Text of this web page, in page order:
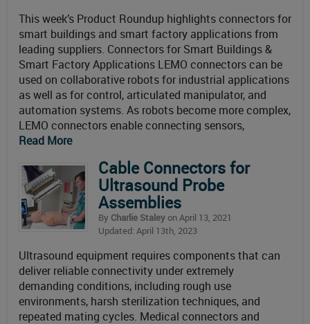
This week’s Product Roundup highlights connectors for
smart buildings and smart factory applications from
leading suppliers. Connectors for Smart Buildings &
Smart Factory Applications LEMO connectors can be
used on collaborative robots for industrial applications
as well as for control, articulated manipulator, and
automation systems. As robots become more complex,
LEMO connectors enable connecting sensors,
Read More
Cable Connectors for
Ultrasound Probe
Assemblies
By Charlie Staleyon April 13, 2021
Updated: April 13th, 2023
Ultrasound equipment requires components that can
deliver reliable connectivity under extremely
demanding conditions, including rough use
environments, harsh sterilization techniques, and
repeated mating cycles. Medical connectors and